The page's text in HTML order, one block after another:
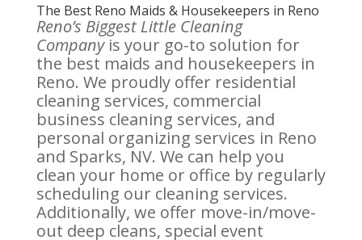
The Best Reno Maids & Housekeepers in Reno
Reno’s Biggest Little Cleaning
Companyis your go-to solution for
the best maids and housekeepers in
Reno. We proudly offer residential
cleaning services, commercial
business cleaning services, and
personal organizing services in Reno
and Sparks, NV. We can help you
clean your home or office by regularly
scheduling our cleaning services.
Additionally, we offer move-in/move-
out deep cleans, special event